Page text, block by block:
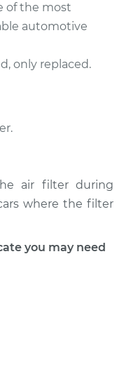
- $229.04
Filter
of the most
automotive
only replaced.
air filter during
where the filter
you may need